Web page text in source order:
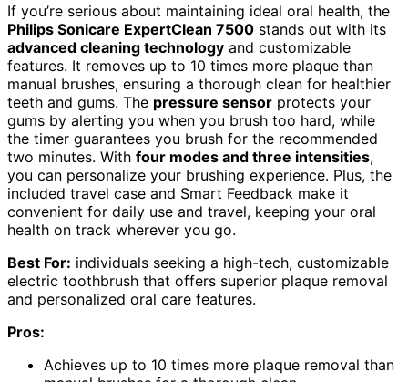
If you’re serious about maintaining ideal oral health, the
Philips Sonicare ExpertClean 7500 stands out with its
advanced cleaning technology and customizable
features. It removes up to 10 times more plaque than
manual brushes, ensuring a thorough clean for healthier
teeth and gums. The pressure sensor protects your
gums by alerting you when you brush too hard, while
the timer guarantees you brush for the recommended
two minutes. With four modes and three intensities,
you can personalize your brushing experience. Plus, the
included travel case and Smart Feedback make it
convenient for daily use and travel, keeping your oral
health on track wherever you go.
Best For: individuals seeking a high-tech, customizable
electric toothbrush that offers superior plaque removal
and personalized oral care features.
Pros:
Achieves up to 10 times more plaque removal than